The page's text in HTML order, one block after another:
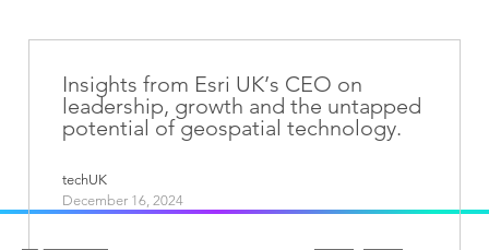
Insights from Esri UK’s CEO on
leadership, growth and the untapped
potential of geospatial technology.
techUK
December 16, 2024